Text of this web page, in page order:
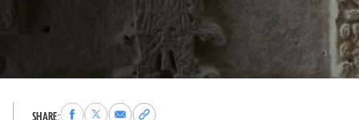
ShareShareShareCopy